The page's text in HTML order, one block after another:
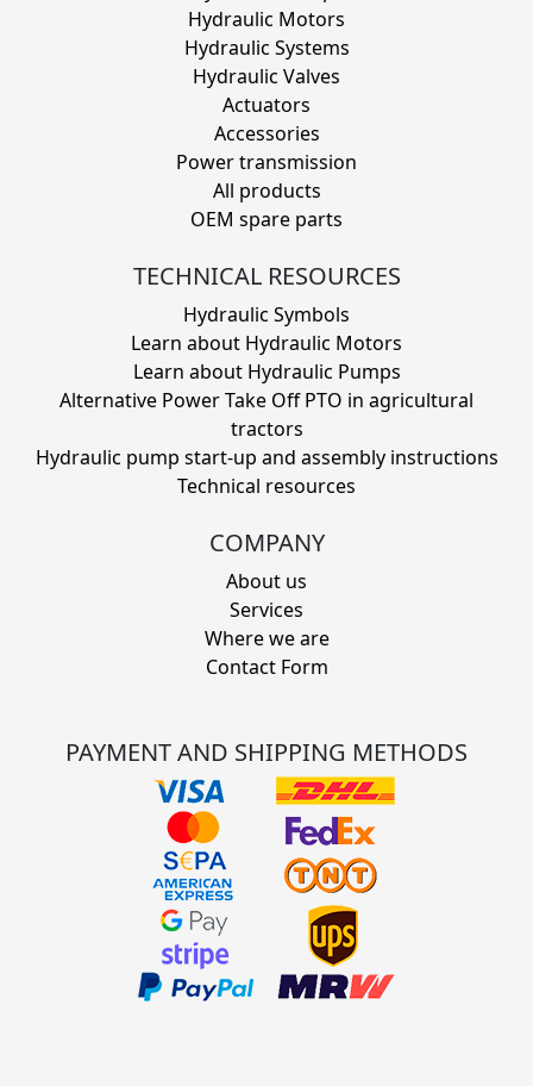
Hydraulic Motors
Hydraulic Systems
Hydraulic Valves
Actuators
Accessories
Power transmission
All products
OEM spare parts
TECHNICAL RESOURCES
Hydraulic Symbols
Learn about Hydraulic Motors
Learn about Hydraulic Pumps
Alternative Power Take Off PTO in agricultural
tractors
Hydraulic pump start-up and assembly instructions
Technical resources
COMPANY
About us
Services
Where we are
Contact Form
PAYMENT AND SHIPPING METHODS